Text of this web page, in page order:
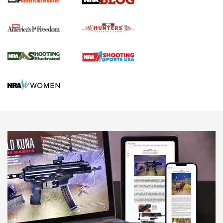
Agricultural Gambit Accelerates the End Game | An Official